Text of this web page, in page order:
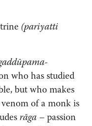
(pariyatti
who has studied
but who makes
of a monk is
rāga – passion